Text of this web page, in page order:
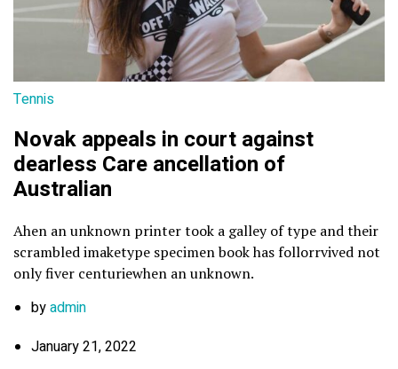
Tennis
Novak appeals in court against
dearless Care ancellation of
Australian
Ahen an unknown printer took a galley of type and their
scrambled imaketype specimen book has follorrvived not
only fiver centuriewhen an unknown.
byadmin
January 21, 2022